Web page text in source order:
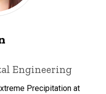
Engineering
Precipitation at